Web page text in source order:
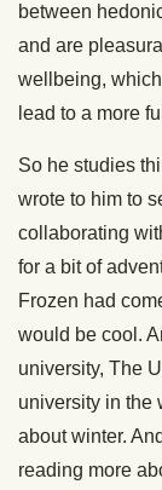
between
and are
wellbeing,
lead to a more
So he studies
wrote to him to
collaborating
for a bit of
Frozen had
would be cool.
university, The
university in the
about winter.
reading more